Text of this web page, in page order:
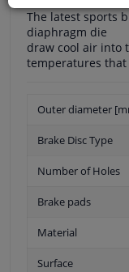
The latest sports
diaphragm die
draw cool air into
temperatures
Outer diameter
Brake Disc Type
Number of Holes
Brake pads
Material
Surface